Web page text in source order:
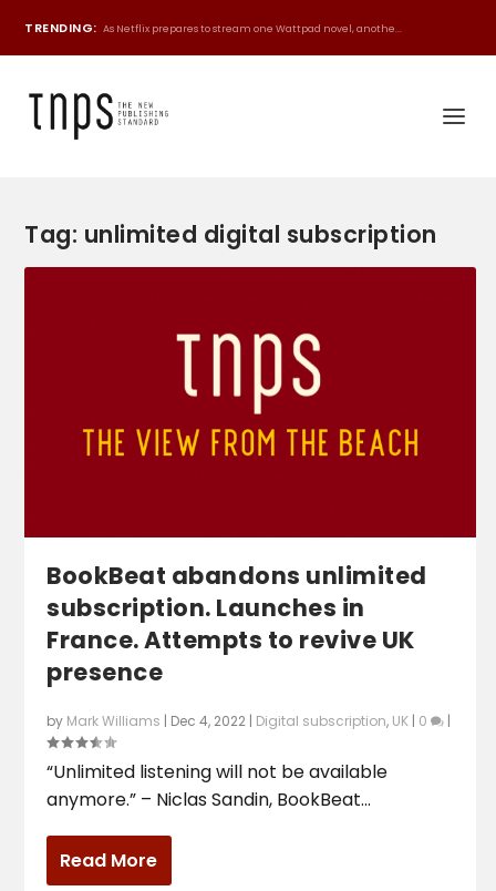
TRENDING: As Netflix prepares to stream one Wattpad novel, anothe...
Tag: unlimited digital subscription
BookBeat abandons unlimited
subscription. Launches in
France. Attempts to revive UK
presence
by Mark Williams | Dec 4, 2022 | Digital subscription, UK | 0 |
“Unlimited listening will not be available
anymore.” – Niclas Sandin, BookBeat...
Read More